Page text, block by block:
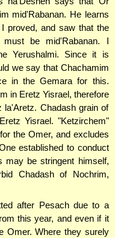
mid'Rabanan. He learns
proved, and saw that the
be mid'Rabanan. I
Yerushalmi. Since it is
we say that Chachamim
in the Gemara for this.
in Eretz Yisrael, therefore
la'Aretz. Chadash grain of
Yisrael. "Ketzirchem"
the Omer, and excludes
established to conduct
may be stringent himself,
Chadash of Nochrim,
after Pesach due to a
this year, and even if it
Omer. Where they surely